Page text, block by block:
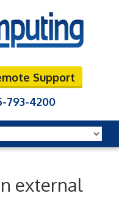
Support
793-4200
external